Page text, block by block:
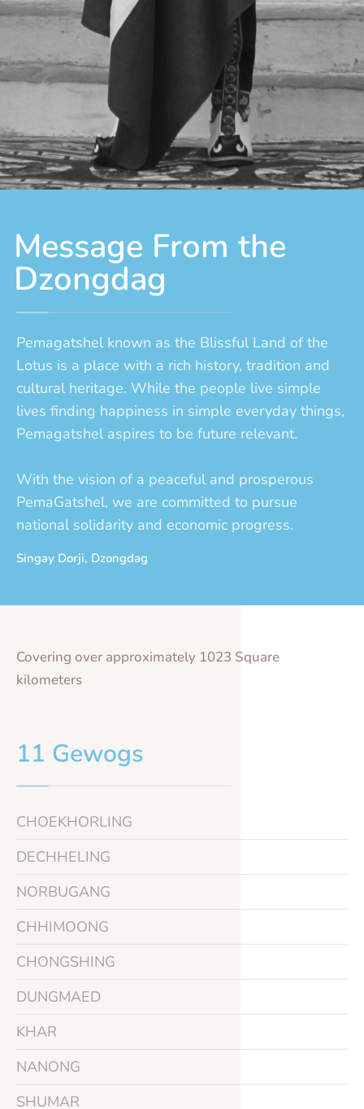
Message From the
Dzongdag
Pemagatshel known as the Blissful Land of the
Lotus is a place with a rich history, tradition and
cultural heritage. While the people live simple
lives finding happiness in simple everyday things,
Pemagatshel aspires to be future relevant.
With the vision of a peaceful and prosperous
PemaGatshel, we are committed to pursue
national solidarity and economic progress.
Singay Dorji, Dzongdag
Covering over approximately 1023 Square
kilometers
11 Gewogs
CHOEKHORLING
DECHHELING
NORBUGANG
CHHIMOONG
CHONGSHING
DUNGMAED
KHAR
NANONG
SHUMAR